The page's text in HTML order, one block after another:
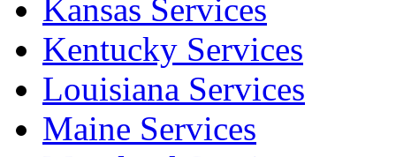
Kansas Services
Kentucky Services
Louisiana Services
Maine Services